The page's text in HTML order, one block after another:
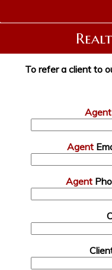
To refer a client to
Agent
Agent
Agent